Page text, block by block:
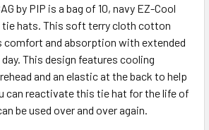
by PIP is a bag of 10, navy EZ-Cool
hats. This soft terry cloth cotton
comfort and absorption with extended
This design features cooling
and an elastic at the back to help
can reactivate this tie hat for the life of
be used over and over again.